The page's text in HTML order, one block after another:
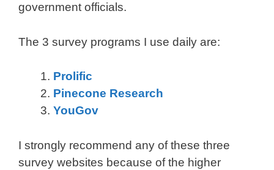
government officials.
The 3 survey programs I use daily are:
Prolific
Pinecone Research
YouGov
I strongly recommend any of these three
survey websites because of the higher